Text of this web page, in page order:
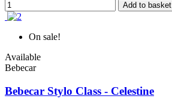
Add to basket
On sale!
Available
Bebecar
Bebecar Stylo Class - Celestine